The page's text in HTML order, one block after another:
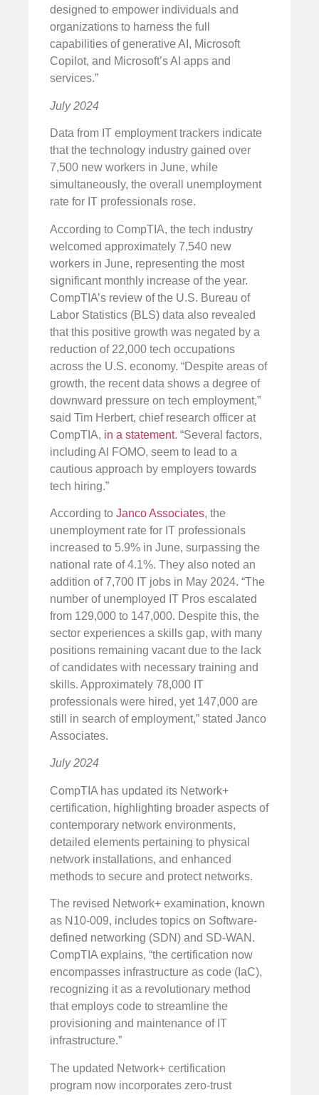
designed to empower individuals and
organizations to harness the full
capabilities of generative AI, Microsoft
Copilot, and Microsoft’s AI apps and
services.”
July 2024
Data from IT employment trackers indicate
that the technology industry gained over
7,500 new workers in June, while
simultaneously, the overall unemployment
rate for IT professionals rose.
According to CompTIA, the tech industry
welcomed approximately 7,540 new
workers in June, representing the most
significant monthly increase of the year.
CompTIA’s review of the U.S. Bureau of
Labor Statistics (BLS) data also revealed
that this positive growth was negated by a
reduction of 22,000 tech occupations
across the U.S. economy. “Despite areas of
growth, the recent data shows a degree of
downward pressure on tech employment,”
said Tim Herbert, chief research officer at
CompTIA, in a statement. “Several factors,
including AI FOMO, seem to lead to a
cautious approach by employers towards
tech hiring.”
According to Janco Associates, the
unemployment rate for IT professionals
increased to 5.9% in June, surpassing the
national rate of 4.1%. They also noted an
addition of 7,700 IT jobs in May 2024. “The
number of unemployed IT Pros escalated
from 129,000 to 147,000. Despite this, the
sector experiences a skills gap, with many
positions remaining vacant due to the lack
of candidates with necessary training and
skills. Approximately 78,000 IT
professionals were hired, yet 147,000 are
still in search of employment,” stated Janco
Associates.
July 2024
CompTIA has updated its Network+
certification, highlighting broader aspects of
contemporary network environments,
detailed elements pertaining to physical
network installations, and enhanced
methods to secure and protect networks.
The revised Network+ examination, known
as N10-009, includes topics on Software-
defined networking (SDN) and SD-WAN.
CompTIA explains, “the certification now
encompasses infrastructure as code (IaC),
recognizing it as a revolutionary method
that employs code to streamline the
provisioning and maintenance of IT
infrastructure.”
The updated Network+ certification
program now incorporates zero-trust